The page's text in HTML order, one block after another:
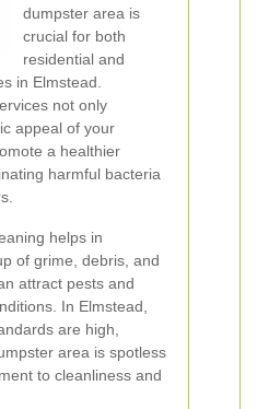
dumpster area is
crucial for both
residential and
in Elmstead.
not only
appeal of your
a healthier
harmful bacteria
helps in
of grime, debris, and
attract pests and
In Elmstead,
are high,
area is spotless
to cleanliness and